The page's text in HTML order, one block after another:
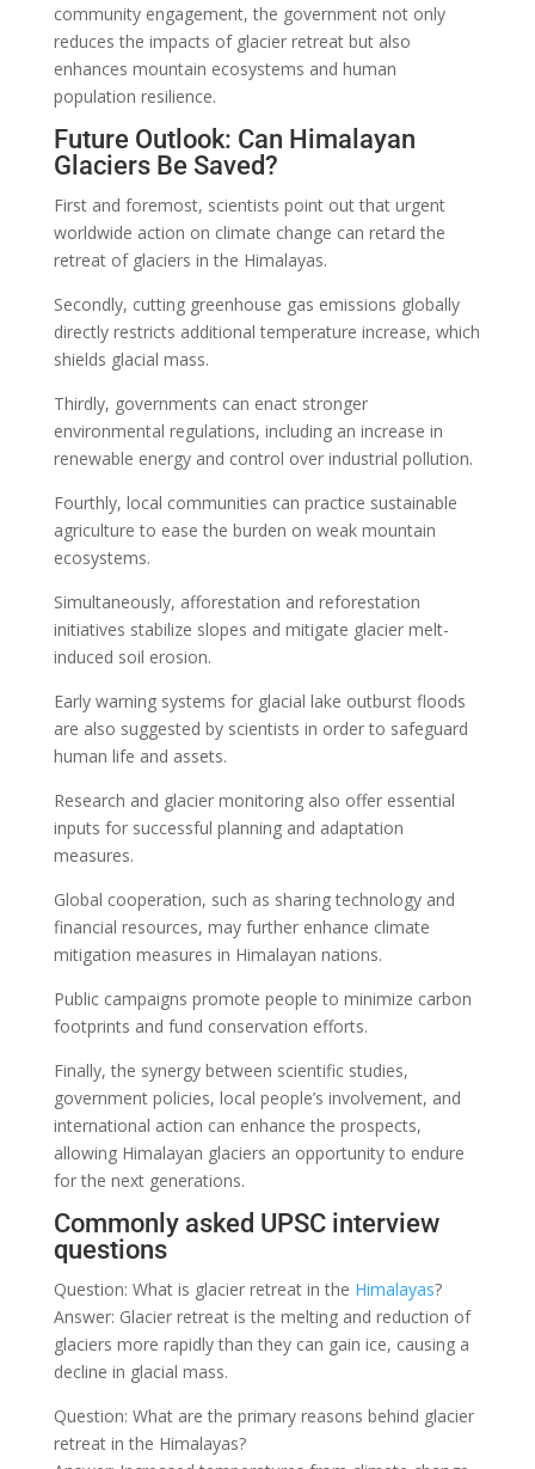
community engagement, the government not only
reduces the impacts of glacier retreat but also
enhances mountain ecosystems and human
population resilience.
Future Outlook: Can Himalayan
Glaciers Be Saved?
First and foremost, scientists point out that urgent
worldwide action on climate change can retard the
retreat of glaciers in the Himalayas.
Secondly, cutting greenhouse gas emissions globally
directly restricts additional temperature increase, which
shields glacial mass.
Thirdly, governments can enact stronger
environmental regulations, including an increase in
renewable energy and control over industrial pollution.
Fourthly, local communities can practice sustainable
agriculture to ease the burden on weak mountain
ecosystems.
Simultaneously, afforestation and reforestation
initiatives stabilize slopes and mitigate glacier melt-
induced soil erosion.
Early warning systems for glacial lake outburst floods
are also suggested by scientists in order to safeguard
human life and assets.
Research and glacier monitoring also offer essential
inputs for successful planning and adaptation
measures.
Global cooperation, such as sharing technology and
financial resources, may further enhance climate
mitigation measures in Himalayan nations.
Public campaigns promote people to minimize carbon
footprints and fund conservation efforts.
Finally, the synergy between scientific studies,
government policies, local people’s involvement, and
international action can enhance the prospects,
allowing Himalayan glaciers an opportunity to endure
for the next generations.
Commonly asked UPSC interview
questions
Question: What is glacier retreat in the Himalayas?
Answer: Glacier retreat is the melting and reduction of
glaciers more rapidly than they can gain ice, causing a
decline in glacial mass.
Question: What are the primary reasons behind glacier
retreat in the Himalayas?